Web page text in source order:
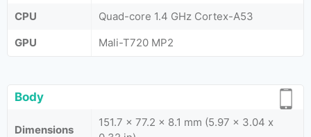
CPU
Quad-core 1.4 GHz Cortex-A53
GPU
Mali-T720 MP2
Body
Dimensions
151.7 x 77.2 x 8.1 mm (5.97 x 3.04 x